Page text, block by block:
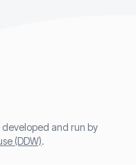
developed and run by
(DDW).